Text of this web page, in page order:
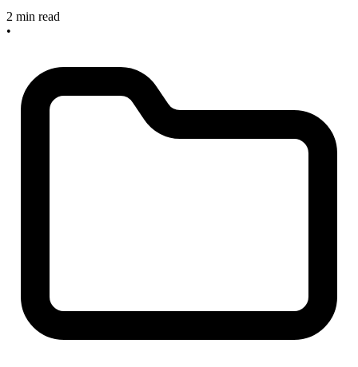
2 min read
•